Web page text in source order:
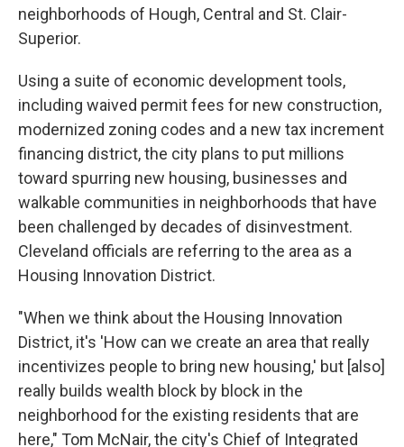
neighborhoods of Hough, Central and St. Clair-
Superior.
Using a suite of economic development tools,
including waived permit fees for new construction,
modernized zoning codes and a new tax increment
financing district, the city plans to put millions
toward spurring new housing, businesses and
walkable communities in neighborhoods that have
been challenged by decades of disinvestment.
Cleveland officials are referring to the area as a
Housing Innovation District.
"When we think about the Housing Innovation
District, it's 'How can we create an area that really
incentivizes people to bring new housing,' but [also]
really builds wealth block by block in the
neighborhood for the existing residents that are
here," Tom McNair, the city's Chief of Integrated